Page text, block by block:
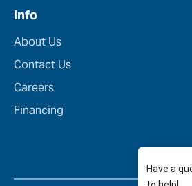
Info
About Us
Contact Us
Careers
Financing